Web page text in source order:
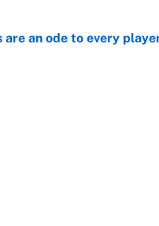
are an ode to every